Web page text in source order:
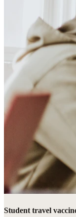
Student travel